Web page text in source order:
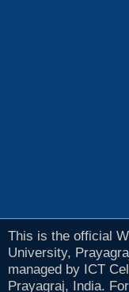
This is the official
University,
managed by ICT
Prayagraj, India.